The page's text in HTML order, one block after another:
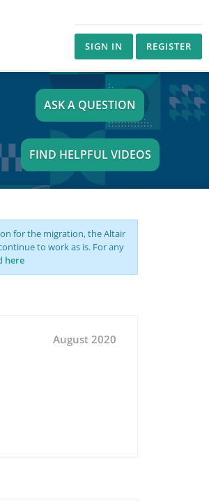
SIGN IN REGISTER
ASK A QUESTION
FIND HELPFUL VIDEOS
for the migration, the Altair
to work as is. For any
here
August 2020